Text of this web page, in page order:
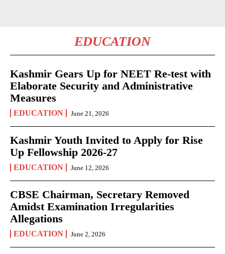
EDUCATION
Kashmir Gears Up for NEET Re-test with
Elaborate Security and Administrative
Measures
EDUCATION June 21, 2026
Kashmir Youth Invited to Apply for Rise
Up Fellowship 2026-27
EDUCATION June 12, 2026
CBSE Chairman, Secretary Removed
Amidst Examination Irregularities
Allegations
EDUCATION June 2, 2026